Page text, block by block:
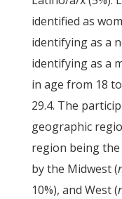
identified as
identifying as a
identifying as a
in age from 18
29.4. The
geographic
region being the
by the Midwest (
10%), and West (